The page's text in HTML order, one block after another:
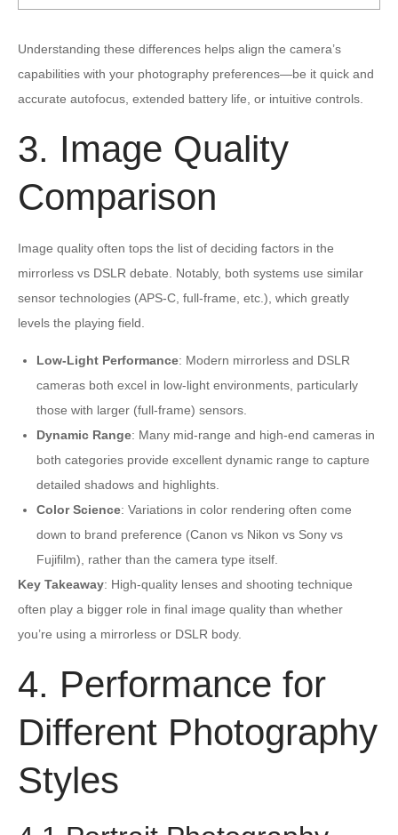
Understanding these differences helps align the camera’s
capabilities with your photography preferences—be it quick and
accurate autofocus, extended battery life, or intuitive controls.
3. Image Quality
Comparison
Image quality often tops the list of deciding factors in the
mirrorless vs DSLR debate. Notably, both systems use similar
sensor technologies (APS-C, full-frame, etc.), which greatly
levels the playing field.
Low-Light Performance: Modern mirrorless and DSLR
cameras both excel in low-light environments, particularly
those with larger (full-frame) sensors.
Dynamic Range: Many mid-range and high-end cameras in
both categories provide excellent dynamic range to capture
detailed shadows and highlights.
Color Science: Variations in color rendering often come
down to brand preference (Canon vs Nikon vs Sony vs
Fujifilm), rather than the camera type itself.
Key Takeaway: High-quality lenses and shooting technique
often play a bigger role in final image quality than whether
you’re using a mirrorless or DSLR body.
4. Performance for
Different Photography
Styles